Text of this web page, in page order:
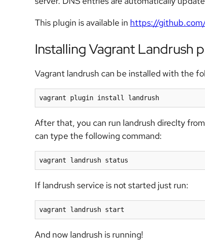
This plugin is available in https://
Installing Vagrant Landrush
Vagrant landrush can be installed with the
vagrant plugin install landrush
After that, you can run landrush direclty
can type the following command:
vagrant landrush status
If landrush service is not started just run:
vagrant landrush start
And now landrush is running!